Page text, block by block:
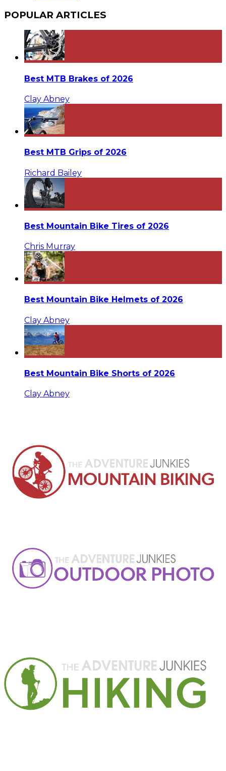
POPULAR ARTICLES
Best MTB Brakes of 2026
Clay Abney
Best MTB Grips of 2026
Richard Bailey
Best Mountain Bike Tires of 2026
Chris Murray
Best Mountain Bike Helmets of 2026
Clay Abney
Best Mountain Bike Shorts of 2026
Clay Abney